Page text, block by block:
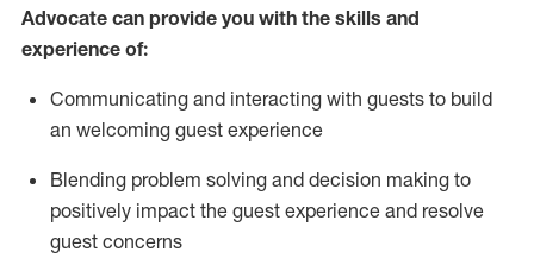
Advocate can provide you with the skills and
experience of:
Communicating and interacting with guests to build
an welcoming guest experience
Blending problem solving and decision making to
positively impact the guest experience and resolve
guest concerns